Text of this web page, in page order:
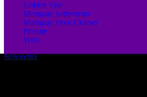
Golden Visa
Mortgage Settlements
Mortgage Floor Clauses
Probate
Wills
Newsletter